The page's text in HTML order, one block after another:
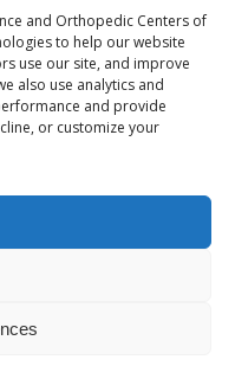
and Orthopedic Centers of
to help our website
use our site, and improve
also use analytics and
and provide
or customize your
South:
A & B
Excellence